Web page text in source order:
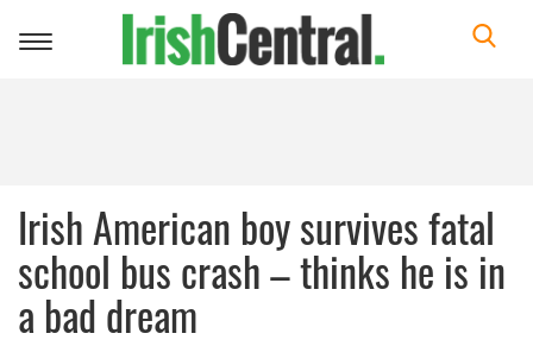
Toggle
Irish American boy survives fatal
school bus crash – thinks he is in
a bad dream